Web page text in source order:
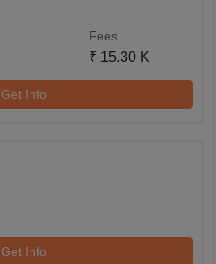
Fees
₹ 15.30 K
Get Info
Get Info